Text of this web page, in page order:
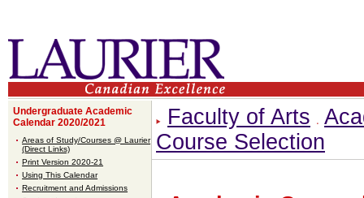
Undergraduate Academic
Calendar 2020/2021
Areas of Study/Courses @ Laurier
(Direct Links)
Print Version 2020-21
Using This Calendar
Recruitment and Admissions
Faculty of Arts
Course Selection